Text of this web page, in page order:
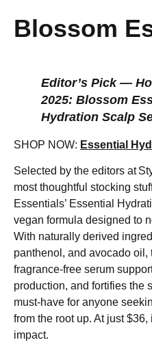
Blossom
Editor’s Pick —
2025: Blossom
Hydration Scalp
SHOP NOW: Essential
Selected by the editors at
most thoughtful stocking
Essentials’ Essential
vegan formula designed to
With naturally derived
panthenol, and avocado oil,
fragrance-free serum
production, and fortifies the
must-have for anyone
from the root up. At just
impact.